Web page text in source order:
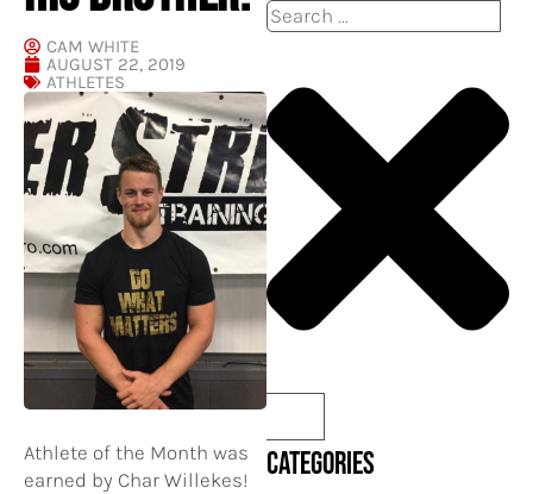
CAM WHITE
AUGUST 22, 2019
ATHLETES
Athlete of the Month was
earned by Char Willekes!
Search
CATEGORIES